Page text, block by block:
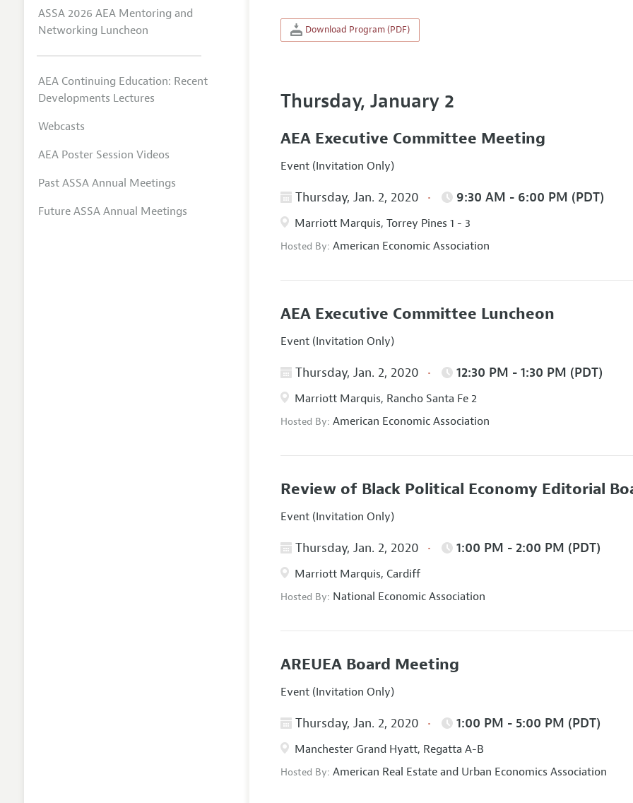
Download Program (PDF)
Thursday, January 2
AEA Executive Committee Meeting
Event (Invitation Only)
Thursday, Jan. 2, 2020 9:30 AM - 6:00 PM (PDT)
Marriott Marquis, Torrey Pines 1 - 3
Hosted By:American Economic Association
AEA Executive Committee Luncheon
Event (Invitation Only)
Thursday, Jan. 2, 2020 12:30 PM - 1:30 PM (PDT)
Marriott Marquis, Rancho Santa Fe 2
Hosted By:American Economic Association
Review of Black Political Economy Editorial
Event (Invitation Only)
Thursday, Jan. 2, 2020 1:00 PM - 2:00 PM (PDT)
Marriott Marquis, Cardiff
Hosted By: National Economic Association
AREUEA Board Meeting
Event (Invitation Only)
Thursday, Jan. 2, 2020 1:00 PM - 5:00 PM (PDT)
Manchester Grand Hyatt, Regatta A-B
Hosted By:American Real Estate and Urban Economics Association
ASSA 2026 AEA Mentoring and
Networking Luncheon
AEA Continuing Education: Recent
Developments Lectures
Webcasts
AEA Poster Session Videos
Past ASSA Annual Meetings
Future ASSA Annual Meetings